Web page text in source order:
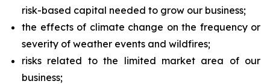
risk-based capital needed to grow our business;
the effects of climate change on the frequency or
severity of weather events and wildfires;
risks related to the limited market area of our
business;